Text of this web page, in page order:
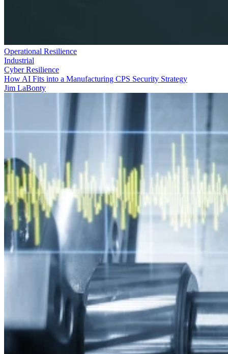
Operational Resilience
Industrial
Cyber Resilience
How AI Fits into a Manufacturing CPS Security Strategy
Jim LaBonty